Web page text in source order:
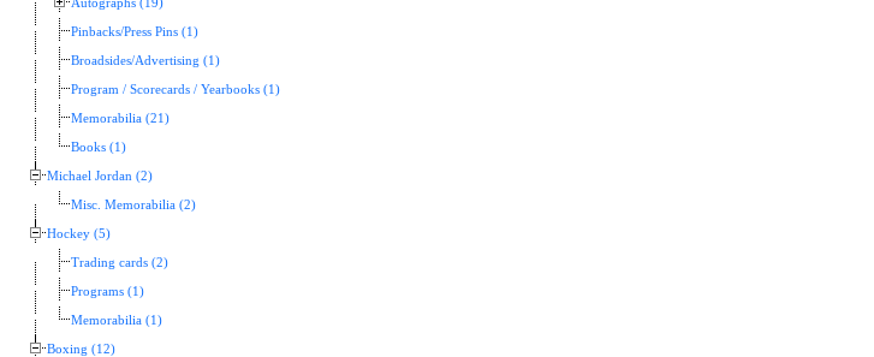
Autographs (19)
Pinbacks/Press Pins (1)
Broadsides/Advertising (1)
Program / Scorecards / Yearbooks (1)
Memorabilia (21)
Books (1)
Michael Jordan (2)
Misc. Memorabilia (2)
Hockey (5)
Trading cards (2)
Programs (1)
Memorabilia (1)
Boxing (12)